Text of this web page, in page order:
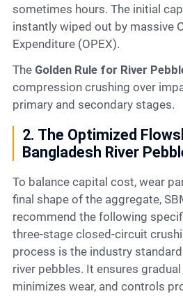
sometimes hours. The initial
instantly wiped out by massive
Expenditure (OPEX).
The Golden Rule for River
compression crushing over
primary and secondary stages.
2. The Optimized
Bangladesh River
To balance capital cost, wear part longevity, and the
final shape of the aggregate,
recommend the following
three-stage closed-circuit
process is the industry
river pebbles. It ensures
minimizes wear, and controls